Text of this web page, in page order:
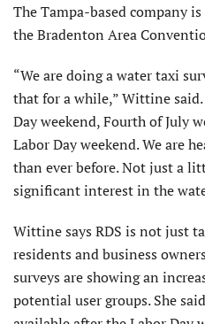
The Tampa-based company
the Bradenton Area
“We are doing a water taxi
that for a while,” Wittine
Day weekend, Fourth of July
Labor Day weekend. We are
than ever before. Not just a
significant interest in the
Wittine says RDS is not just
residents and business
surveys are showing an
potential user groups. She